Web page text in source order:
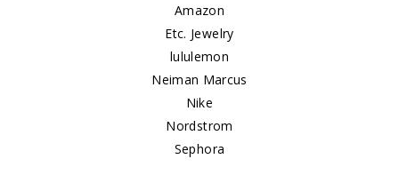
Amazon
Etc. Jewelry
lululemon
Neiman Marcus
Nike
Nordstrom
Sephora